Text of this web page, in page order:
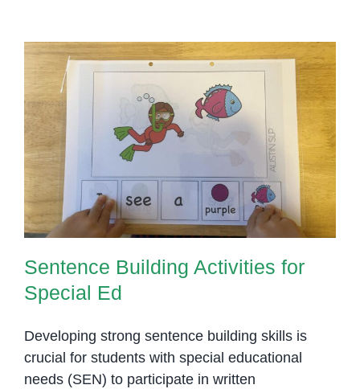
Sentence Building Activities for
Sentence Building Activities for
Special Ed
Developing strong sentence building skills is
crucial for students with special educational
needs (SEN) to participate in written